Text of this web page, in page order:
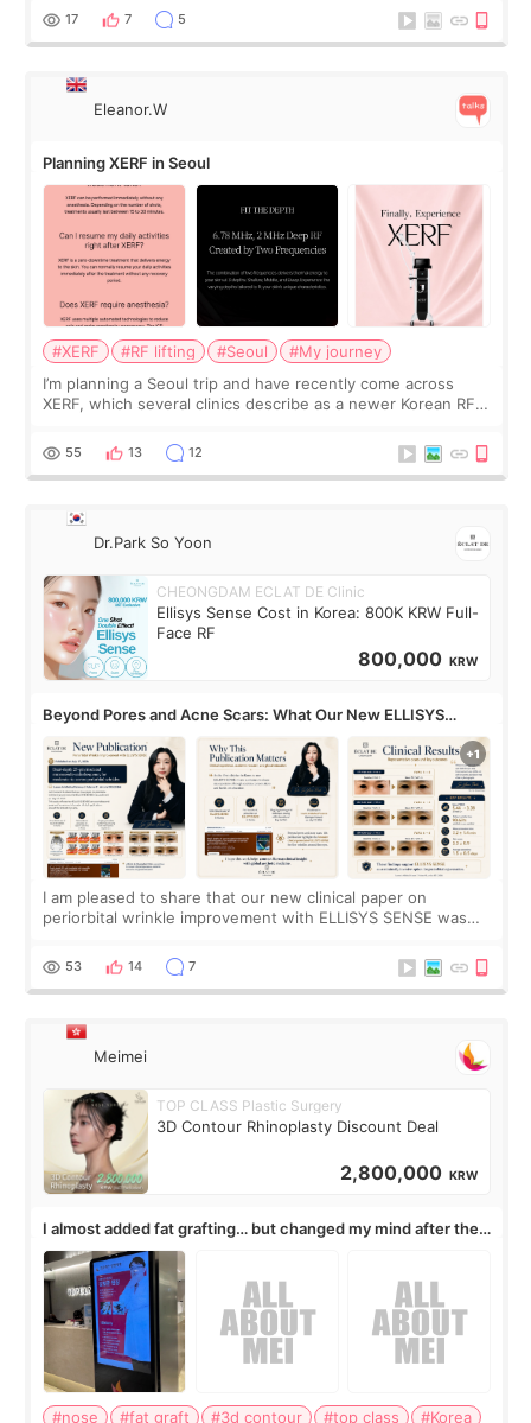
and kept encouraging
17 7 5
Eleanor.W
Planning XERF in Seoul
#XERF #RF lifting #Seoul
#My journey
I’m planning a Seoul trip and have recently come across
XERF, which several clinics describe as a newer Korean RF
no downtime. I was ori
55 13 12
Dr.Park So Yoon
CHEONGDAM ECLAT DE Clinic
Ellisys Sense Cost in Korea: 800K KRW Full-
Face RF
800,000 KRW
Beyond Pores and Acne Scars: What Our New ELLISYS
SENSE Study Reveals About the Eye Area
I am pleased to share that our new clinical paper on
periorbital wrinkle improvement with ELLISYS SENSE was
journal Lasers in Medical Science.
53 14 7
Meimei
TOP CLASS Plastic Surgery
3D Contour Rhinoplasty Discount Deal
2,800,000 KRW
I almost added fat grafting… but changed my mind after the
consultation
#nose #fat graft #3d contour #top class #Korea